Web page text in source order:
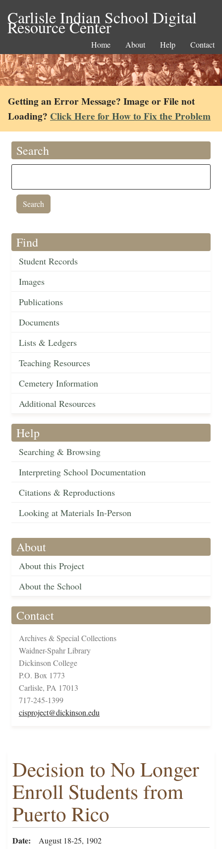
Carlisle Indian School Digital
Resource Center
Home About Help Contact
Getting an Error Message? Image or File not
Loading? Click Here for How to Fix the Problem
Search
Find
Student Records
Images
Publications
Documents
Lists & Ledgers
Teaching Resources
Cemetery Information
Additional Resources
Help
Searching & Browsing
Interpreting School Documentation
Citations & Reproductions
Looking at Materials In-Person
About
About this Project
About the School
Contact
Archives & Special Collections
Waidner-Spahr Library
Dickinson College
P.O. Box 1773
Carlisle, PA 17013
717-245-1399
cisproject@dickinson.edu
Decision to No Longer
Enroll Students from
Puerto Rico
Date
August 18-25, 1902